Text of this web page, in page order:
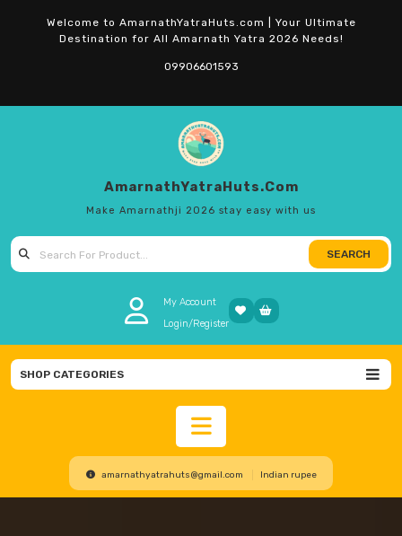
Welcome to AmarnathYatraHuts.com | Your Ultimate
Destination for All Amarnath Yatra 2026 Needs!
09906601593
AmarnathYatraHuts.com
Make Amarnathji 2026 stay easy with us
Search
SEARCH
My Account
Login/Register
SHOP CATEGORIES
Open
Button
amarnathyatrahuts@gmail.com Indian rupee